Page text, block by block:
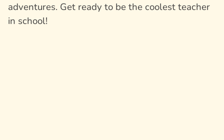
adventures. Get ready to be the coolest teacher
in school!